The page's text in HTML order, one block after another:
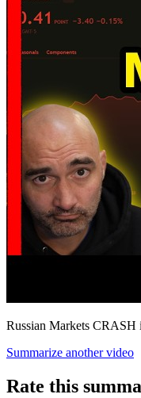
Russian Markets CRASH
Summarize another video
Rate this